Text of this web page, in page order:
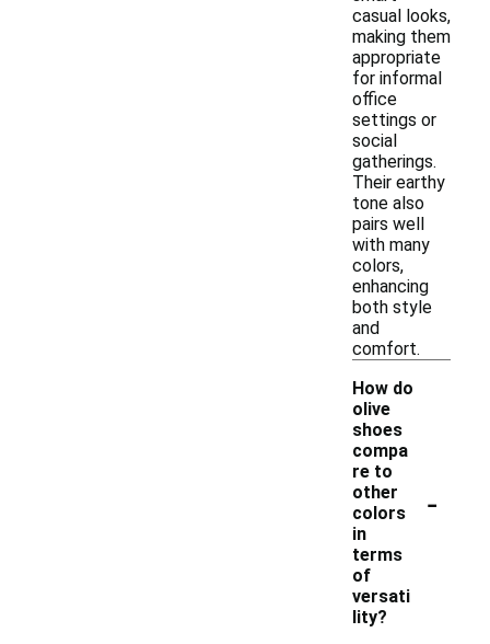
casual looks,
making them
appropriate
for informal
office
settings or
social
gatherings.
Their earthy
tone also
pairs well
with many
colors,
enhancing
both style
and
comfort.
How do
olive
shoes
compa
re to
other
colors
in
terms
of
versati
lity?
-